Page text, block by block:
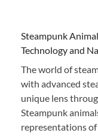
Steampunk
Technology and
The world of
with advanced
unique lens
Steampunk
representations of